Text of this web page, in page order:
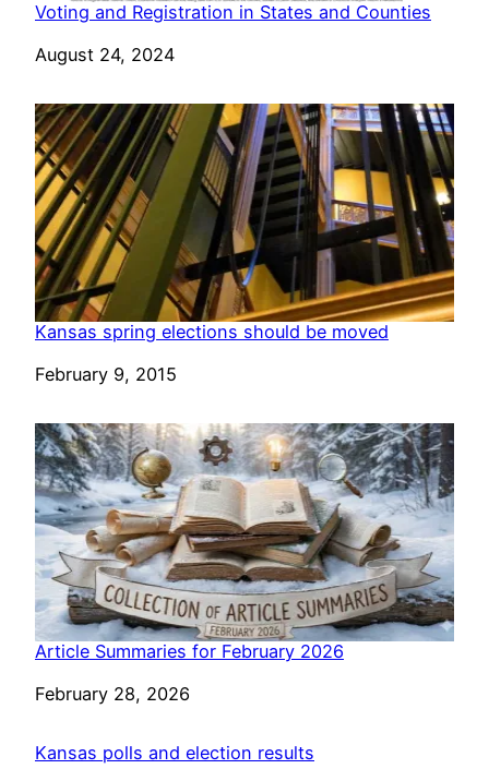
Voting and Registration in States and Counties
Date
August 24, 2024
Kansas spring elections should be moved
Date
February 9, 2015
Article Summaries for February 2026
Date
February 28, 2026
Kansas polls and election results